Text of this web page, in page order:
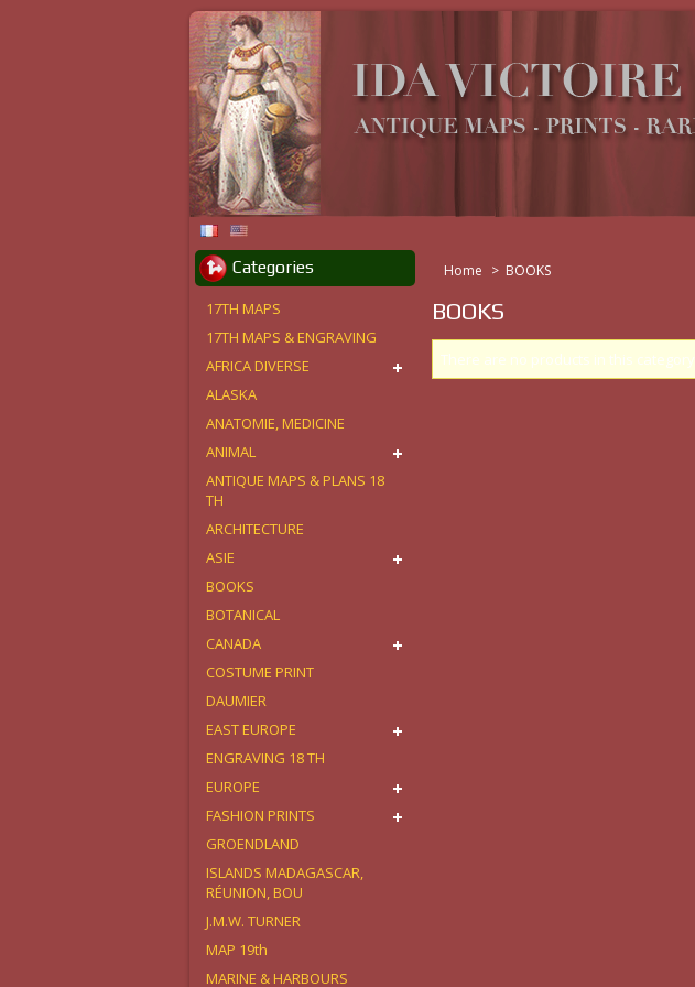
Home > BOOKS
BOOKS
There are no products in this category
Categories
17TH MAPS
17TH MAPS & ENGRAVING
AFRICA DIVERSE
ALASKA
ANATOMIE, MEDICINE
ANIMAL
ANTIQUE MAPS & PLANS 18
TH
ARCHITECTURE
ASIE
BOOKS
BOTANICAL
CANADA
COSTUME PRINT
DAUMIER
EAST EUROPE
ENGRAVING 18 TH
EUROPE
FASHION PRINTS
GROENDLAND
ISLANDS MADAGASCAR,
RÉUNION, BOU
J.M.W. TURNER
MAP 19th
MARINE & HARBOURS